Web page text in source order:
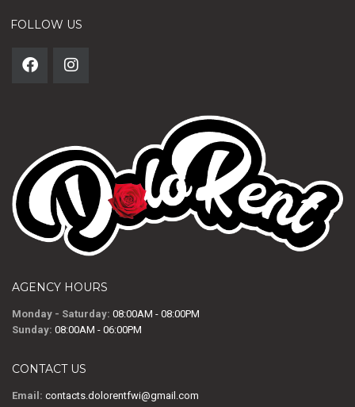
FOLLOW US
AGENCY HOURS
Monday - Saturday: 08:00AM - 08:00PM
Sunday: 08:00AM - 06:00PM
CONTACT US
Email: contacts.dolorentfwi@gmail.com